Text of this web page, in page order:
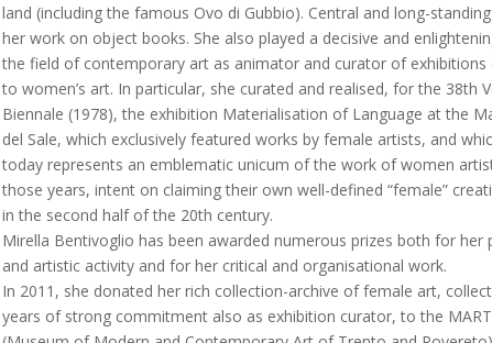
land (including the famous Ovo di Gubbio). Central and long-
her work on object books. She also played a decisive and
the field of contemporary art as animator and curator of exhibitions
to women’s art. In particular, she curated and realised, for the 38th
Biennale (1978), the exhibition Materialisation of Language at the
del Sale, which exclusively featured works by female artists, and
today represents an emblematic unicum of the work of women
those years, intent on claiming their own well-defined “female”
in the second half of the 20th century.
Mirella Bentivoglio has been awarded numerous prizes both for her
and artistic activity and for her critical and organisational work.
In 2011, she donated her rich collection-archive of female art,
years of strong commitment also as exhibition curator, to the MART